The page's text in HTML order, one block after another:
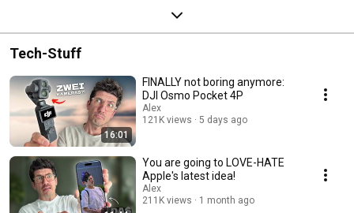
Tech-Stuff
16:01
FINALLY not boring anymore:
DJI Osmo Pocket 4P
Alex
121K views
5 days ago
You are going to LOVE-HATE
Apple's latest idea!
Alex
211K views
1 month ago